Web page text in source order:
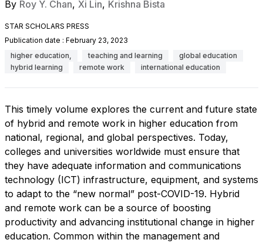
By Roy Y. Chan, Xi Lin, Krishna Bista
STAR SCHOLARS PRESS
Publication date : February 23, 2023
higher education,
teaching and learning
global education
hybrid learning
remote work international education
This timely volume explores the current and future state
of hybrid and remote work in higher education from
national, regional, and global perspectives. Today,
colleges and universities worldwide must ensure that
they have adequate information and communications
technology (ICT) infrastructure, equipment, and systems
to adapt to the “new normal” post-COVID-19. Hybrid
and remote work can be a source of boosting
productivity and advancing institutional change in higher
education. Common within the management and